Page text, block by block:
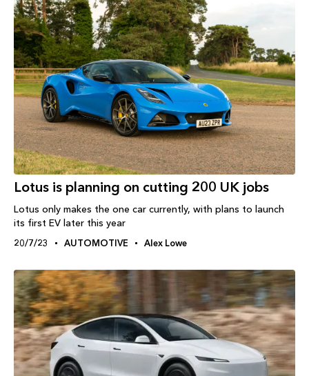
Lotus is planning on cutting 200 UK jobs
Lotus only makes the one car currently, with plans to launch
its first EV later this year
20/7/23 AUTOMOTIVE Alex Lowe